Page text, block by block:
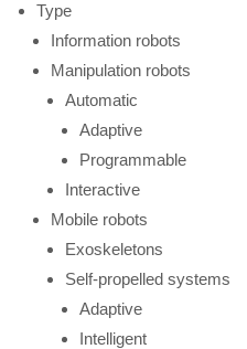
Type
Information robots
Manipulation robots
Automatic
Adaptive
Programmable
Interactive
Mobile robots
Exoskeletons
Self-propelled systems
Adaptive
Intelligent